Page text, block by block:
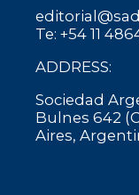
Te: +54 11
ADDRESS:
Sociedad
Bulnes 642
Aires,